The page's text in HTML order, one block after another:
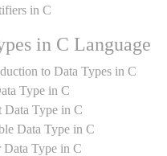
in C
in C Language
to Data Types in C
Type in C
Data Type in C
Data Type in C
Data Type in C